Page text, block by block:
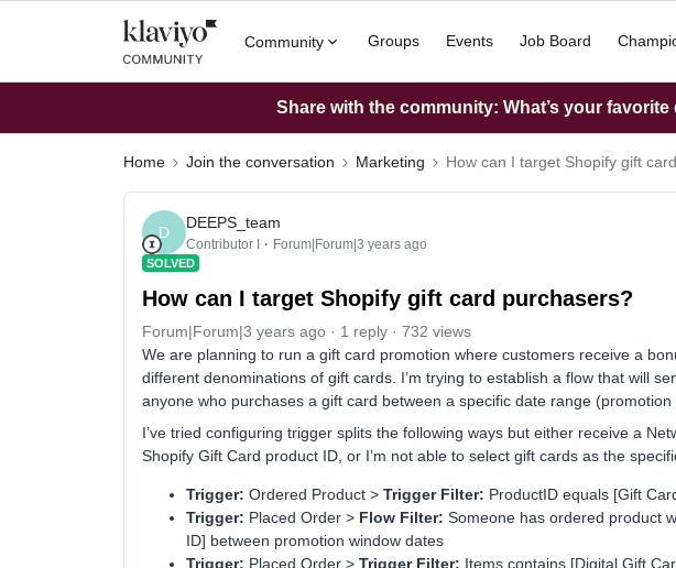
Community Groups Events Job Board
Share with the community: What’s your
Home Join the conversation Marketing How can I target Shopify gift
D
DEEPS_team
Contributor I Forum|Forum|3 years ago
SOLVED
How can I target Shopify gift card purchasers?
Forum|Forum|3 years ago 1 reply
732 views
We are planning to run a gift card promotion where customers receive a
different denominations of gift cards. I’m trying to establish a flow that will
anyone who purchases a gift card between a specific date range (promotion
I’ve tried configuring trigger splits the following ways but either receive a
Shopify Gift Card product ID, or I’m not able to select gift cards as the
Trigger: Ordered Product > Trigger Filter: ProductID equals [Gift
Trigger: Placed Order > Flow Filter: Someone has ordered product
ID] between promotion window dates
Trigger: Placed Order > Trigger Filter: Items contains [Digital Gift